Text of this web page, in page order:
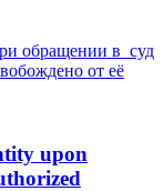
обращении в суд
от её
upon